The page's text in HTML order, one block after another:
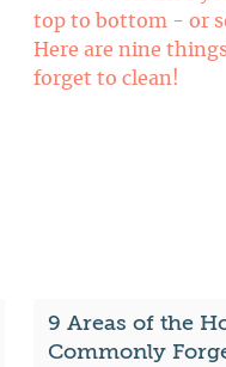
9 Areas of the
Commonly